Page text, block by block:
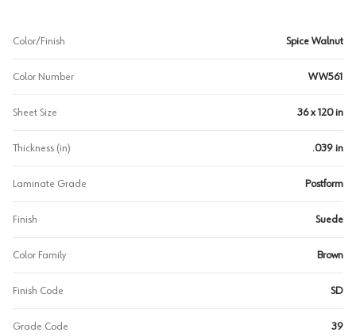
Color/Finish Spice Walnut
Color Number WW561
Sheet Size 36 x 120 in
Thickness (in) .039 in
Laminate Grade Postform
Finish Suede
Color Family Brown
Finish Code SD
Grade Code 39